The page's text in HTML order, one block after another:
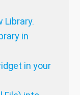
Library.
in
in your